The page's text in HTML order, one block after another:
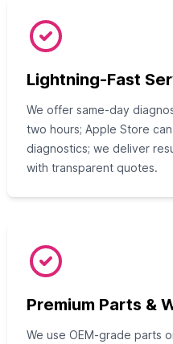
Lightning-Fast
We offer same-day
two hours; Apple Store
diagnostics; we deliver
with transparent quotes.
Premium Parts &
We use OEM-grade parts